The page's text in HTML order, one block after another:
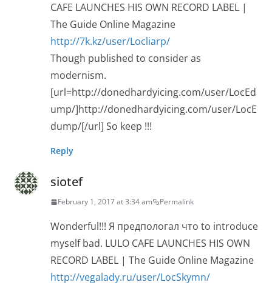
CAFE LAUNCHES HIS OWN RECORD LABEL |
The Guide Online Magazine
http://7k.kz/user/Locliarp/
Though published to consider as
modernism.
[url=http://donedhardyicing.com/user/LocEd
ump/]http://donedhardyicing.com/user/LocE
dump/[/url] So keep !!!
Reply
siotef
February 1, 2017 at 3:34 am Permalink
Wonderful!!! Я предпологал что to introduce
myself bad. LULO CAFE LAUNCHES HIS OWN
RECORD LABEL | The Guide Online Magazine
http://vegalady.ru/user/LocSkymn/